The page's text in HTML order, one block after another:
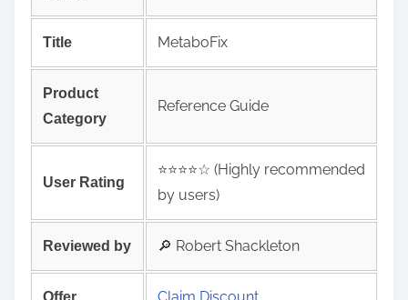
Title MetaboFix
Product
Category
Reference Guide
User Rating
⭐️⭐️⭐️⭐️☆ (Highly recommended
by users)
Reviewed by 🔎 Robert Shackleton
Offer Claim Discount